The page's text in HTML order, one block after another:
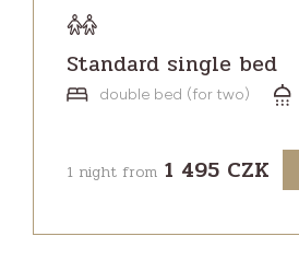
Standard single bed
double bed (for two)
1 night from 1 495 CZK